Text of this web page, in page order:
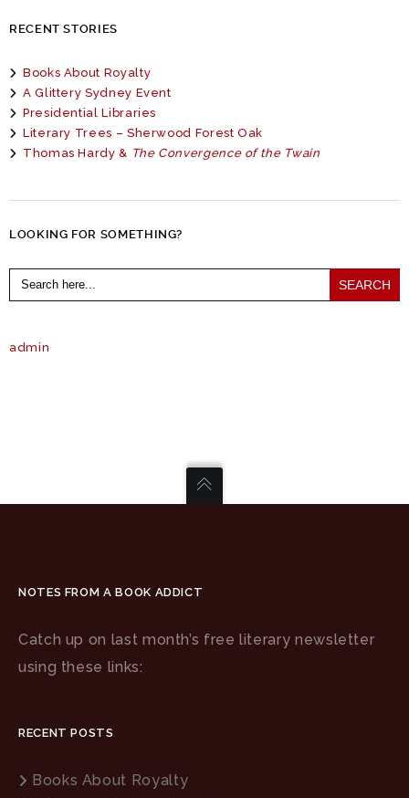
RECENT STORIES
Books About Royalty
A Glittery Sydney Event
Presidential Libraries
Literary Trees – Sherwood Forest Oak
Thomas Hardy & The Convergence of the Twain
LOOKING FOR SOMETHING?
Search
for:
admin
NOTES FROM A BOOK ADDICT
Catch up on last month’s free literary newsletter
using these links:
RECENT POSTS
Books About Royalty